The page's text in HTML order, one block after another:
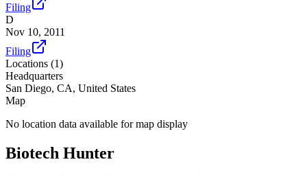
Filing
D
Nov 10, 2011
Filing
Locations (1)
Headquarters
San Diego, CA, United States
Map
No location data available for map display
Biotech Hunter